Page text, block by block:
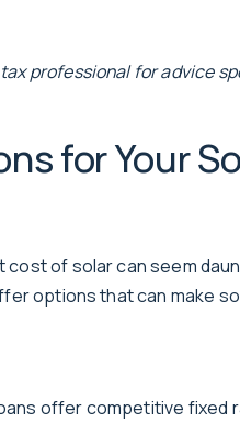
professional for advice
for Your
of solar can seem
options that can make
offer competitive fixed